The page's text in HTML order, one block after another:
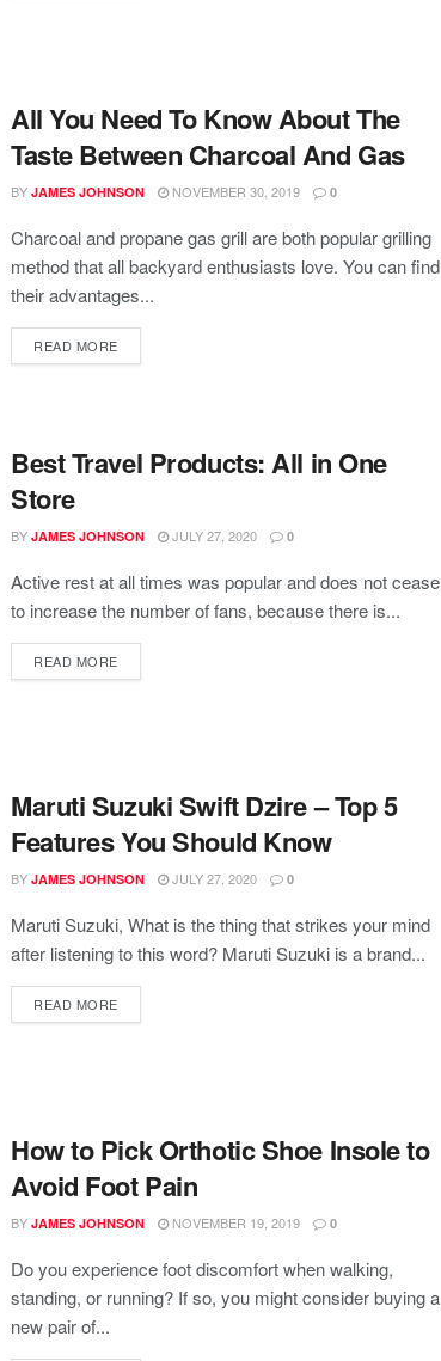
All You Need To Know About The
Taste Between Charcoal And Gas
BY JAMES JOHNSON NOVEMBER 30, 2019 0
Charcoal and propane gas grill are both popular grilling
method that all backyard enthusiasts love. You can find
their advantages...
READ MORE
Best Travel Products: All in One
Store
BY JAMES JOHNSON JULY 27, 2020 0
Active rest at all times was popular and does not cease
to increase the number of fans, because there is...
READ MORE
Maruti Suzuki Swift Dzire – Top 5
Features You Should Know
BY JAMES JOHNSON JULY 27, 2020 0
Maruti Suzuki, What is the thing that strikes your mind
after listening to this word? Maruti Suzuki is a brand...
READ MORE
How to Pick Orthotic Shoe Insole to
Avoid Foot Pain
BY JAMES JOHNSON NOVEMBER 19, 2019 0
Do you experience foot discomfort when walking,
standing, or running? If so, you might consider buying a
new pair of...